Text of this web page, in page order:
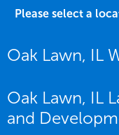
Please select a
Oak Lawn, IL
Oak Lawn, IL
and